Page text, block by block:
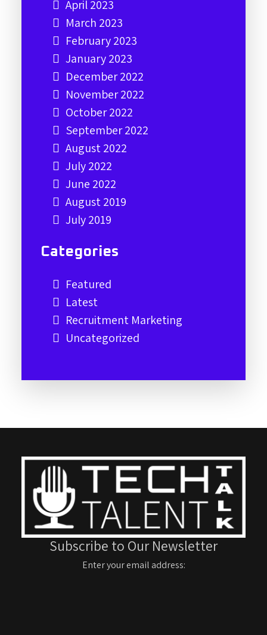
April 2023
March 2023
February 2023
January 2023
December 2022
November 2022
October 2022
September 2022
August 2022
July 2022
June 2022
August 2019
July 2019
Categories
Featured
Latest
Recruitment Marketing
Uncategorized
Subscribe to Our Newsletter
Enter your email address: